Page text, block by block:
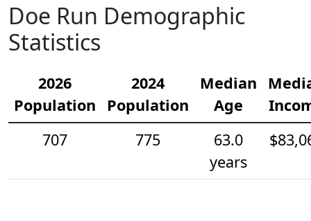
Doe Run Demographic
Statistics
2026
Population
2024
Population
Median
Age
707
775
63.0
years